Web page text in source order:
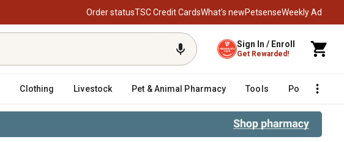
Order statusTSC Credit CardsWhat’s newPetsenseWeekly Ad
Sign In / Enroll
Get Rewarded!
Clothing Livestock Pet & Animal Pharmacy Tools Poultry